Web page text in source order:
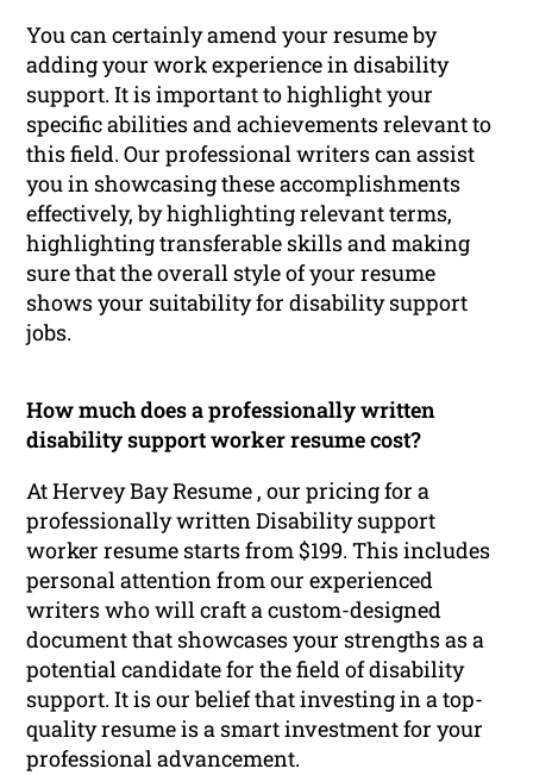
You can certainly amend your resume by
adding your work experience in disability
support. It is important to highlight your
specific abilities and achievements relevant to
this field. Our professional writers can assist
you in showcasing these accomplishments
effectively, by highlighting relevant terms,
highlighting transferable skills and making
sure that the overall style of your resume
shows your suitability for disability support
jobs.
How much does a professionally written
disability support worker resume cost?
At Hervey Bay Resume , our pricing for a
professionally written Disability support
worker resume starts from $199. This includes
personal attention from our experienced
writers who will craft a custom-designed
document that showcases your strengths as a
potential candidate for the field of disability
support. It is our belief that investing in a top-
quality resume is a smart investment for your
professional advancement.